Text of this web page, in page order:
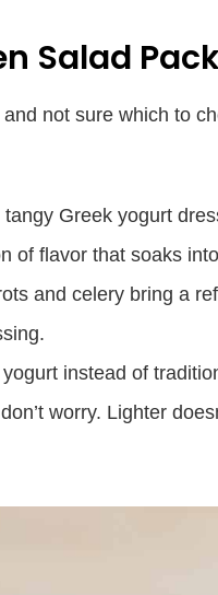
Salad
not sure which to
tangy Greek yogurt
of flavor that soaks
and celery bring a
instead of
worry. Lighter